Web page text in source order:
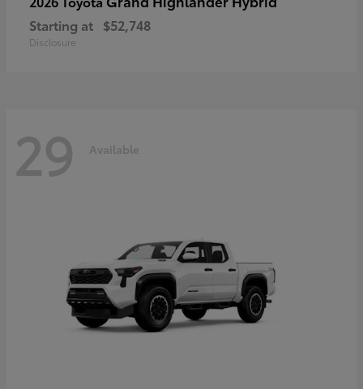
Starting at $52,748
Disclosure
29 Available